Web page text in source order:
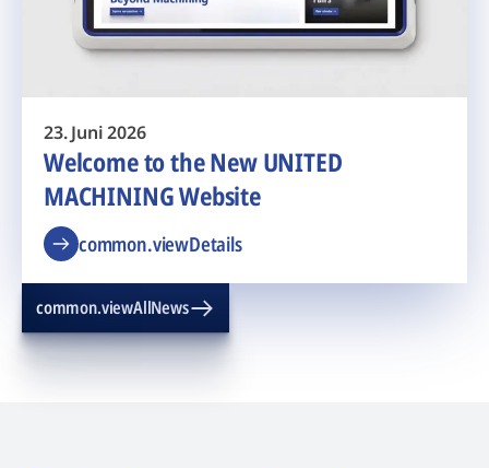
23. Juni 2026
Welcome to the New UNITED
MACHINING Website
common.viewDetails
common.viewAllNews